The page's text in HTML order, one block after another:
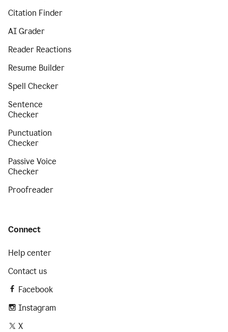
Citation Finder
AI Grader
Reader Reactions
Resume Builder
Spell Checker
Sentence
Checker
Punctuation
Checker
Passive Voice
Checker
Proofreader
Connect
Help center
Contact us
Facebook
Instagram
X